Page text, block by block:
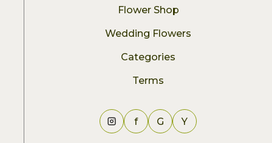
Flower Shop
Wedding Flowers
Categories
Terms
f G Y